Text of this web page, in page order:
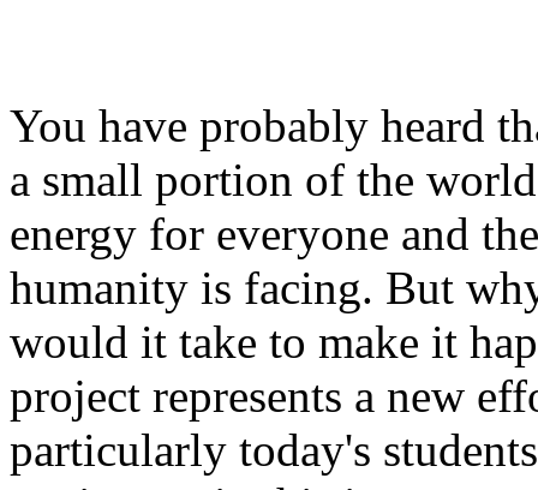
You have probably heard
a small portion of the
energy for everyone and
humanity is facing. But
would it take to make it
project represents a new
particularly today's